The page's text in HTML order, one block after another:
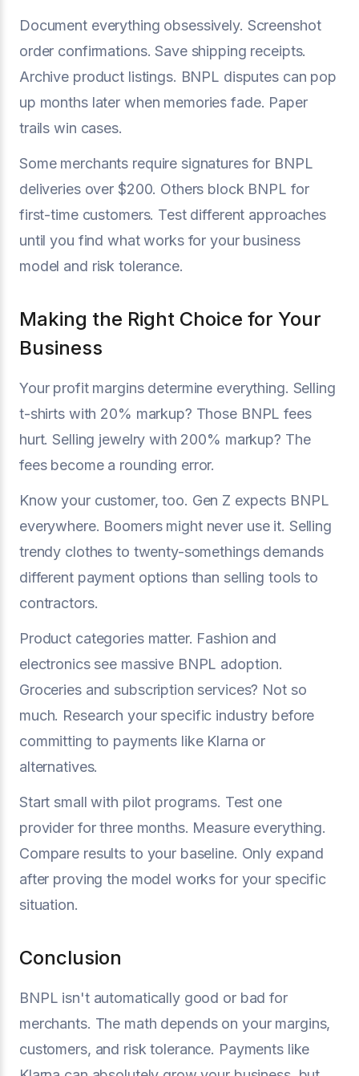
Document everything obsessively. Screenshot
order confirmations. Save shipping receipts.
Archive product listings. BNPL disputes can pop
up months later when memories fade. Paper
trails win cases.
Some merchants require signatures for BNPL
deliveries over $200. Others block BNPL for
first-time customers. Test different approaches
until you find what works for your business
model and risk tolerance.
Making the Right Choice for Your
Business
Your profit margins determine everything. Selling
t-shirts with 20% markup? Those BNPL fees
hurt. Selling jewelry with 200% markup? The
fees become a rounding error.
Know your customer, too. Gen Z expects BNPL
everywhere. Boomers might never use it. Selling
trendy clothes to twenty-somethings demands
different payment options than selling tools to
contractors.
Product categories matter. Fashion and
electronics see massive BNPL adoption.
Groceries and subscription services? Not so
much. Research your specific industry before
committing to payments like Klarna or
alternatives.
Start small with pilot programs. Test one
provider for three months. Measure everything.
Compare results to your baseline. Only expand
after proving the model works for your specific
situation.
Conclusion
BNPL isn't automatically good or bad for
merchants. The math depends on your margins,
customers, and risk tolerance. Payments like